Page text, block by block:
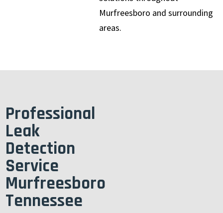
Murfreesboro and surrounding
areas.
Professional
Leak
Detection
Service
Murfreesboro
Tennessee